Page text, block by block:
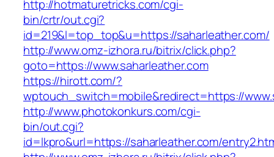
http://hotmaturetricks.com/cgi-
bin/crtr/out.cgi?
id=219&l=top_top&u=https://saharleather.com/
http://www.omz-izhora.ru/bitrix/click.php?
goto=https://www.saharleather.com
https://hirott.com/?
wptouch_switch=mobile&redirect=https://
http://www.photokonkurs.com/cgi-
bin/out.cgi?
id=lkpro&url=https://saharleather.com/